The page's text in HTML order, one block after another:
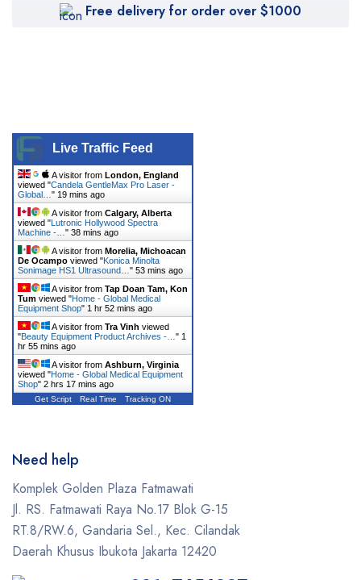
Cervello
DentiMax
Dentsply Sirona
Earth
Erchonia
Fotona
GE
Gendex
Geneo
Glacial Skin
HeartShield
Hydrafacial
Icare
Iceberg
Ilooda
Free delivery for order over $1000
Live Traffic Feed
A visitor from London, England
viewed "Candela GentleMax Pro Laser -
Global… " 19 mins ago
A visitor from Calgary, Alberta
viewed "Lutronic Hollywood Spectra
Machine -… " 38 mins ago
A visitor from Morelia, Michoacan
De Ocampo viewed "Konica Minolta
Sonimage HS1 Ultrasound… " 53 mins ago
A visitor from Tap Doan Tam, Kon
Tum viewed "Home - Global Medical
Equipment Shop" 1 hr 52 mins ago
A visitor from Tra Vinh viewed
"Beauty Equipment Product Archives -… " 1
hr 55 mins ago
A visitor from Ashburn, Virginia
viewed "Home - Global Medical Equipment
Shop" 2 hrs 17 mins ago
Get Script Real Time Tracking ON
Need help
Komplek Golden Plaza Fatmawati
Jl. RS. Fatmawati Raya No.17 Blok G-15
RT.8/RW.6, Gandaria Sel., Kec. Cilandak
Daerah Khusus Ibukota Jakarta 12420